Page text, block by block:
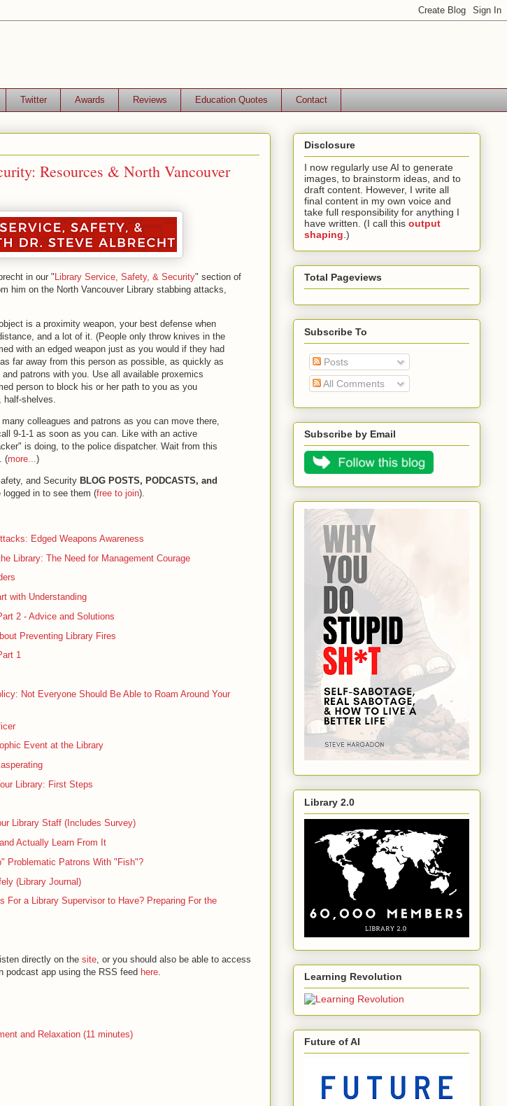
Twitter Awards Reviews Education Quotes Contact
Resources & North Vancouver
in our "Library Service, Safety, & Security" section of
him on the North Vancouver Library stabbing attacks,
is a proximity weapon, your best defense when
and a lot of it. (People only throw knives in the
with an edged weapon just as you would if they had
far away from this person as possible, as quickly as
patrons with you. Use all available proxemics
person to block his or her path to you as you
shelves.
colleagues and patrons as you can move there,
9-1-1 as soon as you can. Like with an active
is doing, to the police dispatcher. Wait from this
(more... )
and Security BLOG POSTS, PODCASTS, and
logged in to see them (free to join).
Edged Weapons Awareness
Library: The Need for Management Courage
with Understanding
2 - Advice and Solutions
Preventing Library Fires
1
Not Everyone Should Be Able to Roam Around Your
Event at the Library
Library: First Steps
Library Staff (Includes Survey)
Actually Learn From It
Problematic Patrons With "Fish"?
(Library Journal)
For a Library Supervisor to Have? Preparing For the
directly on the site , or you should also be able to access
podcast app using the RSS feed here
and Relaxation (11 minutes)
Disclosure
I now regularly use AI to generate
images, to brainstorm ideas, and to
draft content. However, I write all
final content in my own voice and
take full responsibility for anything I
have written. (I call this output
shaping .)
Total Pageviews
Subscribe To
Posts
All Comments
Subscribe by Email
Library 2.0
Learning Revolution
Future of AI